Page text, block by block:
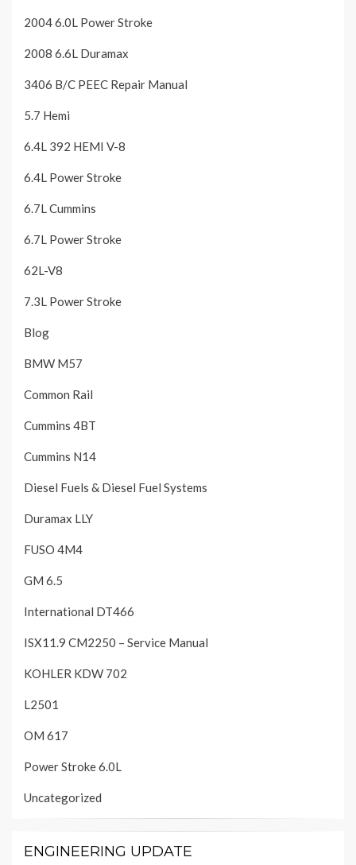
2004 6.0L Power Stroke
2008 6.6L Duramax
3406 B/C PEEC Repair Manual
5.7 Hemi
6.4L 392 HEMI V-8
6.4L Power Stroke
6.7L Cummins
6.7L Power Stroke
62L-V8
7.3L Power Stroke
Blog
BMW M57
Common Rail
Cummins 4BT
Cummins N14
Diesel Fuels & Diesel Fuel Systems
Duramax LLY
FUSO 4M4
GM 6.5
International DT466
ISX11.9 CM2250 – Service Manual
KOHLER KDW 702
L2501
OM 617
Power Stroke 6.0L
Uncategorized
ENGINEERING UPDATE